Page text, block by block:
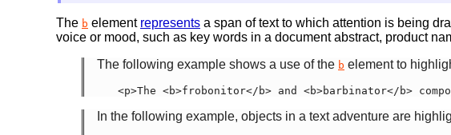
The b element represents a span of text to which attention is being
voice or mood, such as key words in a document abstract, product
The following example shows a use of the b element to
<p>The <b>frobonitor</b> and <b>barbinator</b>
In the following example, objects in a text adventure are